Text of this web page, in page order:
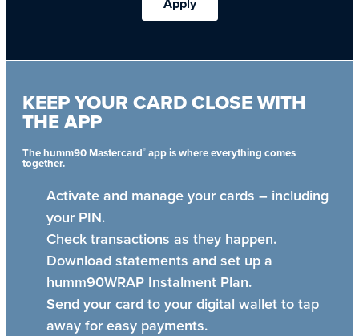
KEEP YOUR CARD CLOSE WITH
THE APP
The humm90 Mastercard® app is where everything comes
together.
Activate and manage your cards – including
your PIN.
Check transactions as they happen.
Download statements and set up a
humm90WRAP Instalment Plan.
Send your card to your digital wallet to tap
away for easy payments.